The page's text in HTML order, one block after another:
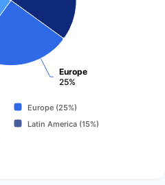
Europe
25%
Europe (25%)
Latin America (15%)